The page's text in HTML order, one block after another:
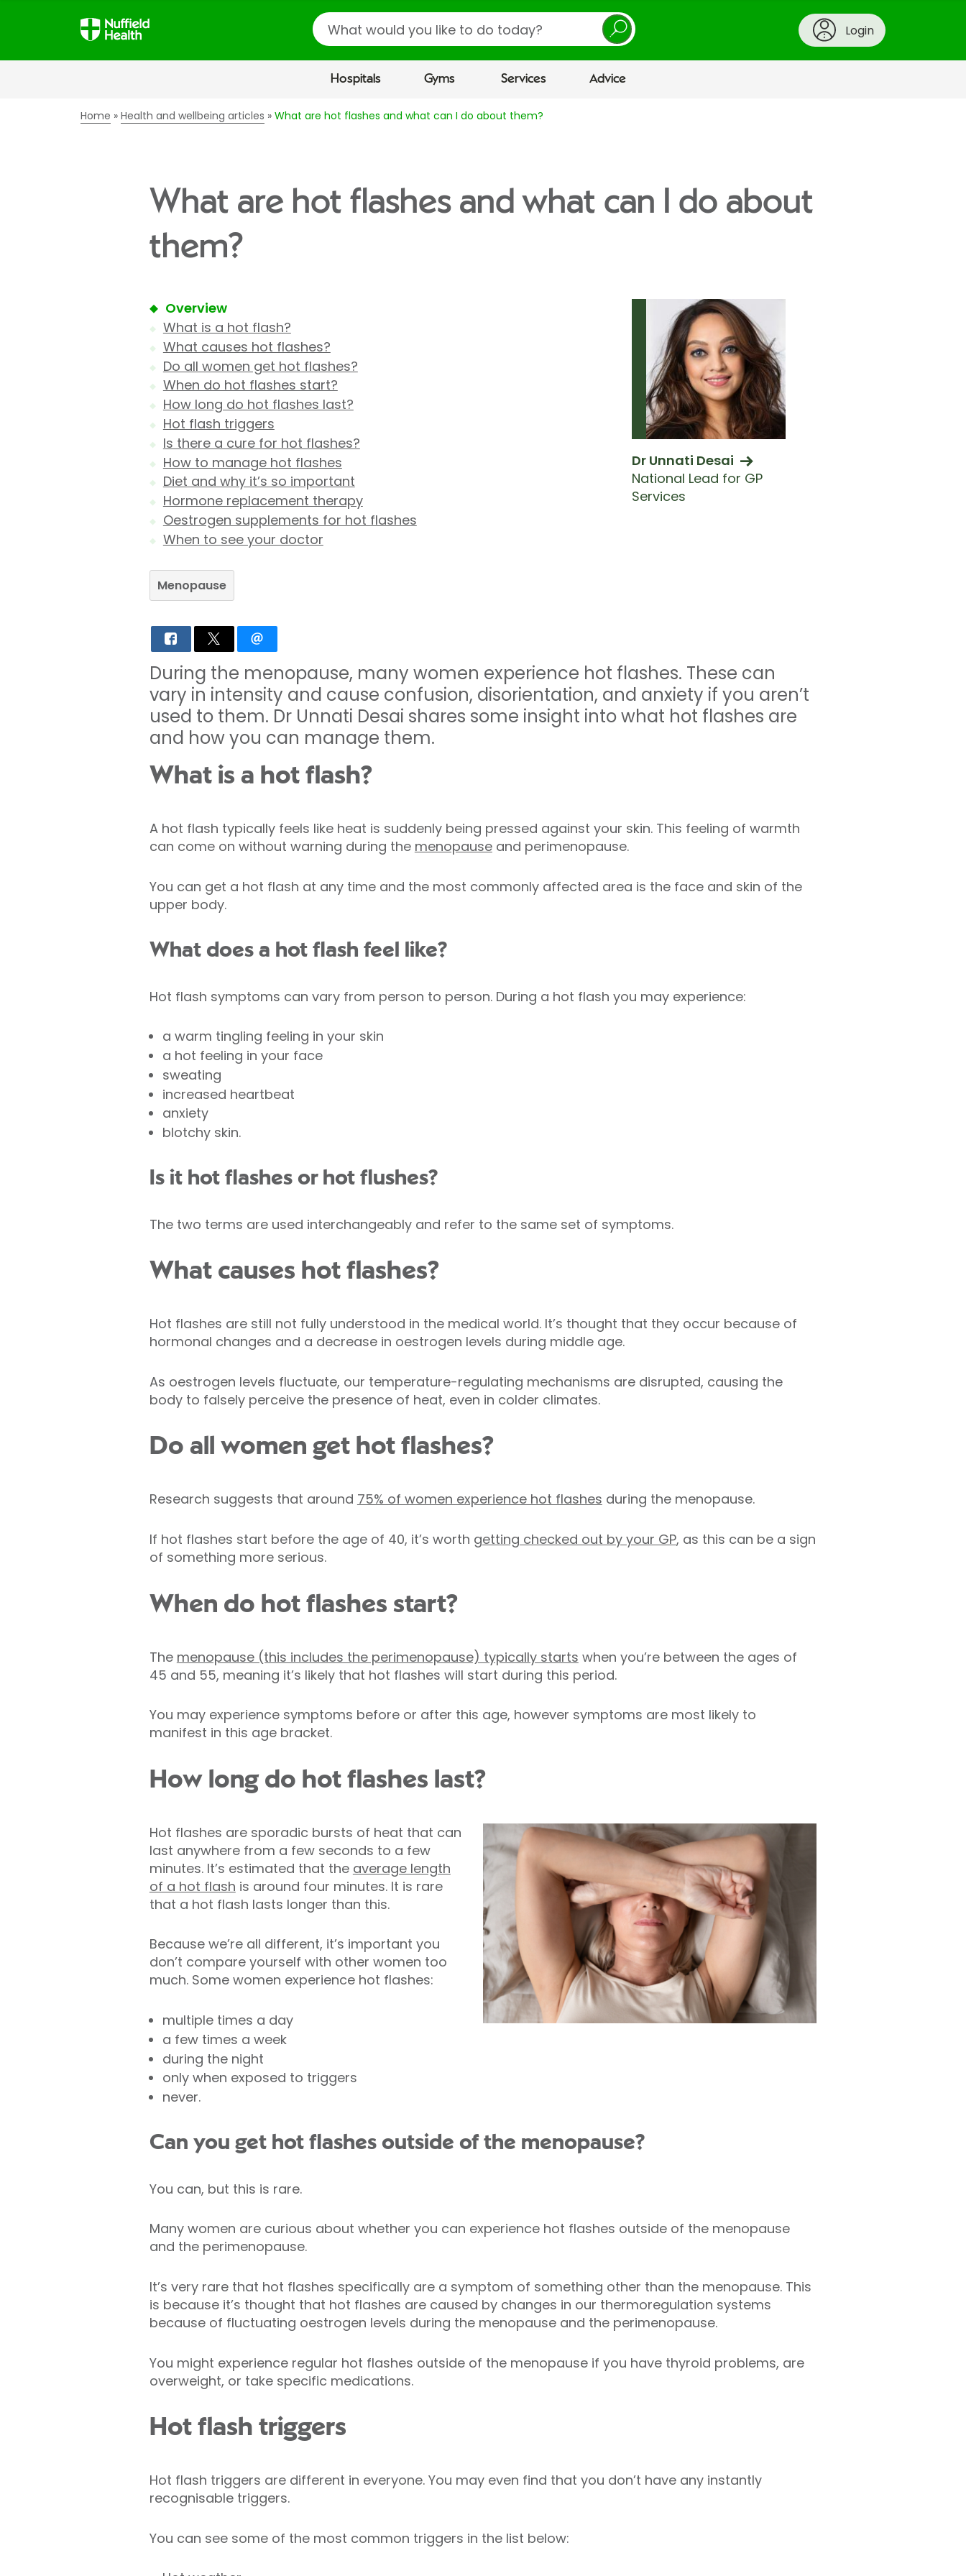
Search
Login
Hospitals Gyms Services Advice
Home Health and wellbeing articles What are hot flashes and what can I do about them?
What are hot flashes and what can I do about
them?
Overview
What is a hot flash?
What causes hot flashes?
Do all women get hot flashes?
When do hot flashes start?
How long do hot flashes last?
Hot flash triggers
Is there a cure for hot flashes?
How to manage hot flashes
Diet and why it’s so important
Hormone replacement therapy
Oestrogen supplements for hot flashes
When to see your doctor
Menopause
Dr Unnati Desai
National Lead for GP
Services
During the menopause, many women experience hot flashes. These can
vary in intensity and cause confusion, disorientation, and anxiety if you aren’t
used to them. Dr Unnati Desai shares some insight into what hot flashes are
and how you can manage them.
What is a hot flash?
A hot flash typically feels like heat is suddenly being pressed against your skin. This feeling of warmth
can come on without warning during the menopauseand perimenopause.
You can get a hot flash at any time and the most commonly affected area is the face and skin of the
upper body.
What does a hot flash feel like?
Hot flash symptoms can vary from person to person. During a hot flash you may experience:
a warm tingling feeling in your skin
a hot feeling in your face
sweating
increased heartbeat
anxiety
blotchy skin.
Is it hot flashes or hot flushes?
The two terms are used interchangeably and refer to the same set of symptoms.
What causes hot flashes?
Hot flashes are still not fully understood in the medical world. It’s thought that they occur because of
hormonal changes and a decrease in oestrogen levels during middle age.
As oestrogen levels fluctuate, our temperature-regulating mechanisms are disrupted, causing the
body to falsely perceive the presence of heat, even in colder climates.
Do all women get hot flashes?
Research suggests that around 75% of women experience hot flashes during the menopause.
If hot flashes start before the age of 40, it’s worth getting checked out by your GP, as this can be a sign
of something more serious.
When do hot flashes start?
The menopause (this includes the perimenopause) typically starts when you’re between the ages of
45 and 55, meaning it’s likely that hot flashes will start during this period.
You may experience symptoms before or after this age, however symptoms are most likely to
manifest in this age bracket.
How long do hot flashes last?
Hot flashes are sporadic bursts of heat that can
last anywhere from a few seconds to a few
minutes. It’s estimated that the average length
of a hot flash is around four minutes. It is rare
that a hot flash lasts longer than this.
Because we’re all different, it’s important you
don’t compare yourself with other women too
much. Some women experience hot flashes:
multiple times a day
a few times a week
during the night
only when exposed to triggers
never.
Can you get hot flashes outside of the menopause?
You can, but this is rare.
Many women are curious about whether you can experience hot flashes outside of the menopause
and the perimenopause.
It’s very rare that hot flashes specifically are a symptom of something other than the menopause. This
is because it’s thought that hot flashes are caused by changes in our thermoregulation systems
because of fluctuating oestrogen levels during the menopause and the perimenopause.
You might experience regular hot flashes outside of the menopause if you have thyroid problems, are
overweight, or take specific medications.
Hot flash triggers
Hot flash triggers are different in everyone. You may even find that you don’t have any instantly
recognisable triggers.
You can see some of the most common triggers in the list below: